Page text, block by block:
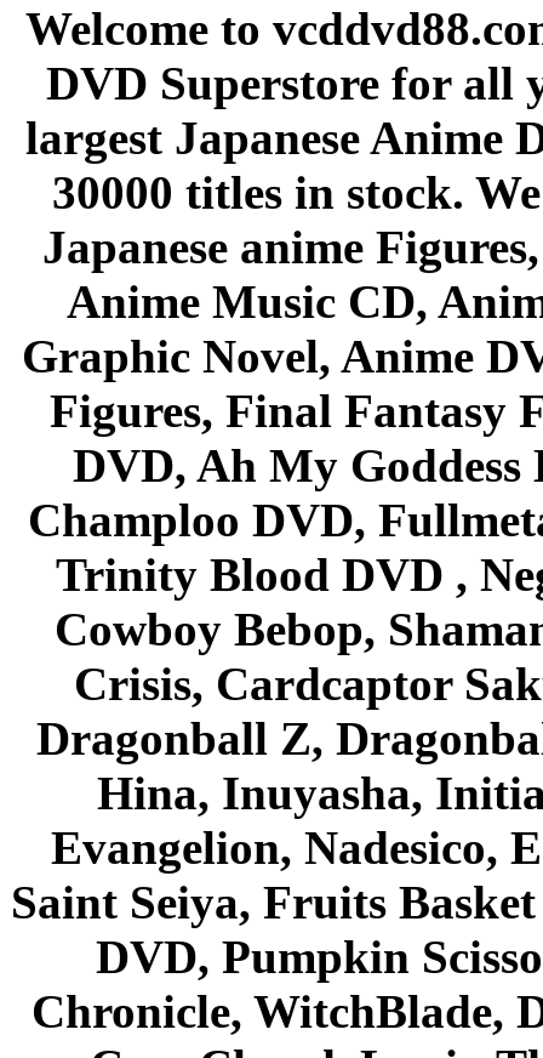
Welcome to
DVD Superstore for all
largest Japanese Anime
30000 titles in stock.
Japanese anime
Anime Music CD,
Graphic Novel, Anime
Figures, Final Fantasy
DVD, Ah My Goddess
Champloo DVD,
Trinity Blood DVD ,
Cowboy Bebop,
Crisis, Cardcaptor
Dragonball Z,
Hina, Inuyasha,
Evangelion, Nadesico,
Saint Seiya, Fruits
DVD, Pumpkin
Chronicle, WitchBlade,